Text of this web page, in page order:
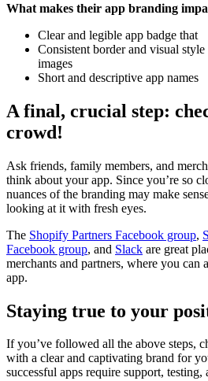
What makes their app branding
Clear and legible app badge that
Consistent border and visual
images
Short and descriptive app names
A final, crucial step:
crowd!
Ask friends, family members, and
think about your app. Since you’re so
nuances of the branding may make
looking at it with fresh eyes.
The Shopify Partners Facebook group,
Facebook group, and Slack are great
merchants and partners, where you can
app.
Staying true to your
If you’ve followed all the above steps,
with a clear and captivating brand for
successful apps require support, testing,